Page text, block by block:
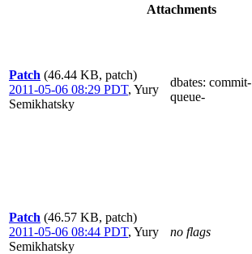
Attachments
Patch (46.44 KB, patch)
2011-05-06 08:29 PDT, Yury
Semikhatsky
dbates: commit-
queue-
Patch (46.57 KB, patch)
2011-05-06 08:44 PDT, Yury
Semikhatsky
no flags